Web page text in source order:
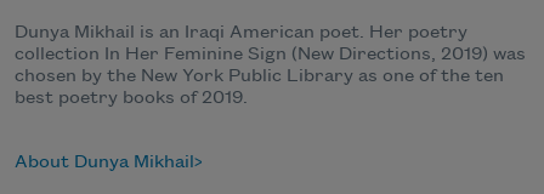
Dunya Mikhail is an Iraqi American poet. Her poetry
collection In Her Feminine Sign (New Directions, 2019) was
chosen by the New York Public Library as one of the ten
best poetry books of 2019.
About Dunya Mikhail